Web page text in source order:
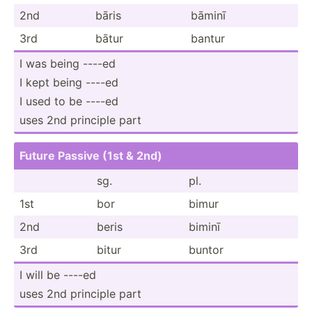
2nd
bāris
bāminī
3rd
bātur
bantur
I was being ----ed
I kept being ----ed
I used to be ----ed
uses 2nd principle part
Future Passive (1st & 2nd)
sg.
pl.
1st
bor
bimur
2nd
beris
biminī
3rd
bitur
buntor
I will be ----ed
uses 2nd principle part